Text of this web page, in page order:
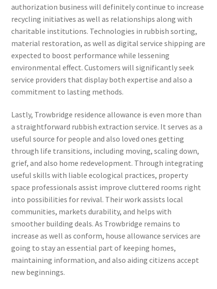
authorization business will definitely continue to increase
recycling initiatives as well as relationships along with
charitable institutions. Technologies in rubbish sorting,
material restoration, as well as digital service shipping are
expected to boost performance while lessening
environmental effect. Customers will significantly seek
service providers that display both expertise and also a
commitment to lasting methods.
Lastly, Trowbridge residence allowance is even more than
a straightforward rubbish extraction service. It serves as a
useful source for people and also loved ones getting
through life transitions, including moving, scaling down,
grief, and also home redevelopment. Through integrating
useful skills with liable ecological practices, property
space professionals assist improve cluttered rooms right
into possibilities for revival. Their work assists local
communities, markets durability, and helps with
smoother building deals. As Trowbridge remains to
increase as well as conform, house allowance services are
going to stay an essential part of keeping homes,
maintaining information, and also aiding citizens accept
new beginnings.